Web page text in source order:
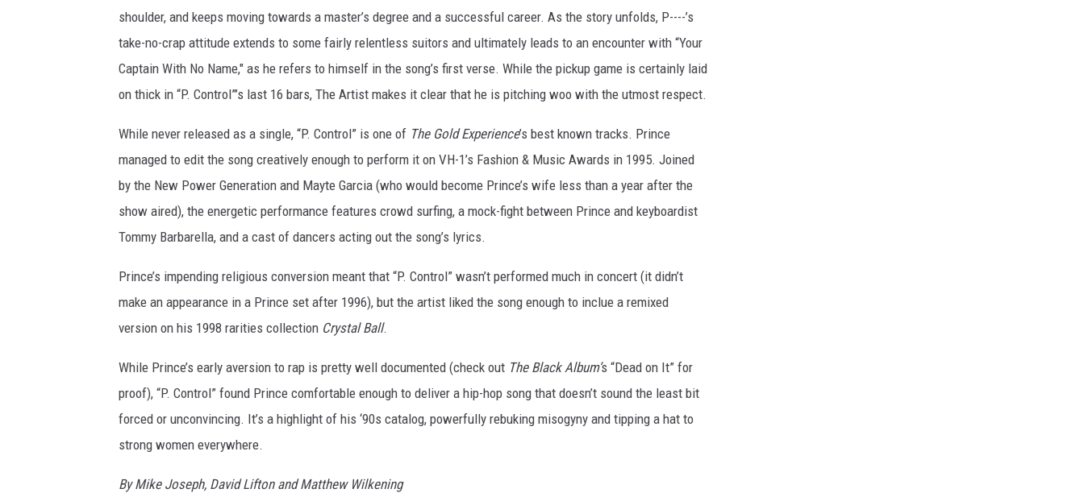
shoulder, and keeps moving towards a master’s degree and a successful career. As the story unfolds, P----’s
take-no-crap attitude extends to some fairly relentless suitors and ultimately leads to an encounter with “Your
Captain With No Name," as he refers to himself in the song’s first verse. While the pickup game is certainly laid
on thick in “P. Control”’s last 16 bars, The Artist makes it clear that he is pitching woo with the utmost respect.
While never released as a single, “P. Control” is one of The Gold Experience’s best known tracks. Prince
managed to edit the song creatively enough to perform it on VH-1’s Fashion & Music Awards in 1995. Joined
by the New Power Generation and Mayte Garcia (who would become Prince’s wife less than a year after the
show aired), the energetic performance features crowd surfing, a mock-fight between Prince and keyboardist
Tommy Barbarella, and a cast of dancers acting out the song’s lyrics.
Prince’s impending religious conversion meant that “P. Control” wasn’t performed much in concert (it didn’t
make an appearance in a Prince set after 1996), but the artist liked the song enough to inclue a remixed
version on his 1998 rarities collection Crystal Ball.
While Prince’s early aversion to rap is pretty well documented (check out The Black Album’s “Dead on It” for
proof), “P. Control” found Prince comfortable enough to deliver a hip-hop song that doesn’t sound the least bit
forced or unconvincing. It’s a highlight of his ‘90s catalog, powerfully rebuking misogyny and tipping a hat to
strong women everywhere.
By Mike Joseph, David Lifton and Matthew Wilkening